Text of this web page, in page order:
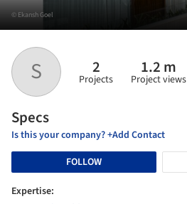
S 2
Projects
1.2 m
Project views
Specs
Is this your company? +Add Contact
FOLLOW
Expertise:
© Ekansh Goel